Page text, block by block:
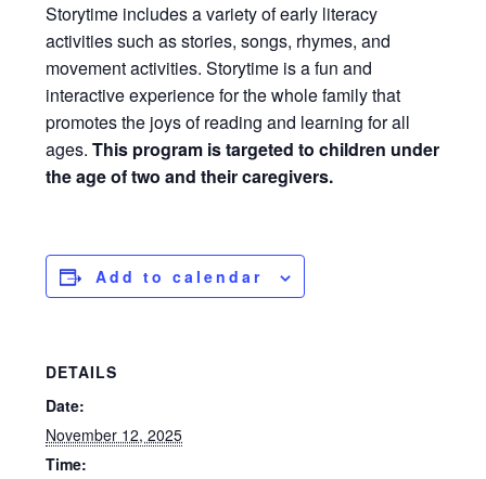
Storytime includes a variety of early literacy
activities such as stories, songs, rhymes, and
movement activities. Storytime is a fun and
interactive experience for the whole family that
promotes the joys of reading and learning for all
ages.This program is targeted to children under
the age of two and their caregivers.
Add to calendar
DETAILS
Date:
November 12, 2025
Time: